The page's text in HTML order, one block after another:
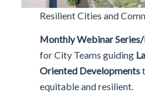
Resilient Cities and
Monthly Webinar
for City Teams guiding
Oriented Developments
equitable and resilient.